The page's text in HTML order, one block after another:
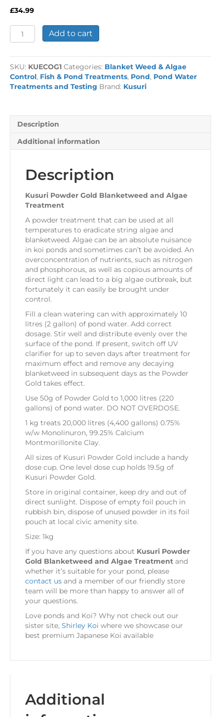
£34.99
Kusuri
Powder
Blanketweed
and
Algae
Treatment
Add to cart
SKU: KUECOG1 Categories: Blanket Weed & Algae
Control, Fish & Pond Treatments, Pond, Pond Water
Treatments and Testing Brand: Kusuri
Description
Additional information
Description
Kusuri Powder Gold Blanketweed and Algae
Treatment
A powder treatment that can be used at all
temperatures to eradicate string algae and
blanketweed. Algae can be an absolute nuisance
in koi ponds and sometimes can’t be avoided. An
overconcentration of nutrients, such as nitrogen
and phosphorous, as well as copious amounts of
direct light can lead to a big algae outbreak, but
fortunately it can easily be brought under
control.
Fill a clean watering can with approximately 10
litres (2 gallon) of pond water. Add correct
dosage. Stir well and distribute evenly over the
surface of the pond. If present, switch off UV
clarifier for up to seven days after treatment for
maximum effect and remove any decaying
blanketweed in subsequent days as the Powder
Gold takes effect.
Use 50g of Powder Gold to 1,000 litres (220
gallons) of pond water. DO NOT OVERDOSE.
1 kg treats 20,000 litres (4,400 gallons) 0.75%
w/w Monolinuron, 99.25% Calcium
Montmorillonite Clay.
All sizes of Kusuri Powder Gold include a handy
dose cup. One level dose cup holds 19.5g of
Kusuri Powder Gold.
Store in original container, keep dry and out of
direct sunlight. Dispose of empty foil pouch in
rubbish bin, dispose of unused powder in its foil
pouch at local civic amenity site.
Size: 1kg
If you have any questions about Kusuri Powder
Gold Blanketweed and Algae Treatment and
whether it’s suitable for your pond, please
contact us and a member of our friendly store
team will be more than happy to answer all of
your questions.
Love ponds and Koi? Why not check out our
sister site, Shirley Koi where we showcase our
best premium Japanese Koi available
Additional